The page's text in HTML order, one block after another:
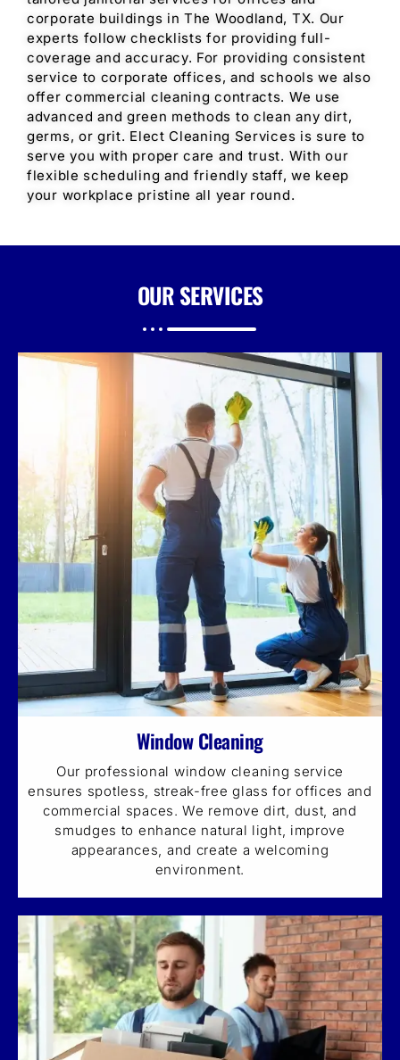
corporate buildings in The Woodland, TX. Our
experts follow checklists for providing full-
coverage and accuracy. For providing consistent
service to corporate offices, and schools we also
offer commercial cleaning contracts. We use
advanced and green methods to clean any dirt,
germs, or grit. Elect Cleaning Services is sure to
serve you with proper care and trust. With our
flexible scheduling and friendly staff, we keep
your workplace pristine all year round.
OURSERVICES
Window Cleaning
Our professional window cleaning service
ensures spotless, streak-free glass for offices and
commercial spaces. We remove dirt, dust, and
smudges to enhance natural light, improve
appearances, and create a welcoming
environment.